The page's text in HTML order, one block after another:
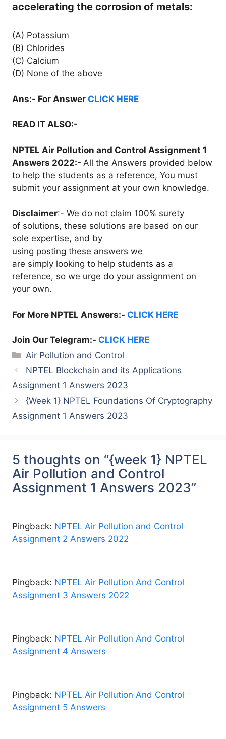
accelerating the corrosion of metals:
(A) Potassium
(B) Chlorides
(C) Calcium
(D) None of the above
Ans:- For Answer CLICK HERE
READ IT ALSO:-
NPTEL Air Pollution and Control Assignment 1
Answers 2022:- All the Answers provided below
to help the students as a reference, You must
submit your assignment at your own knowledge.
Disclaimer:- We do not claim 100% surety
of solutions, these solutions are based on our
sole expertise, and by
using posting these answers we
are simply looking to help students as a
reference, so we urge do your assignment on
your own.
For More NPTEL Answers:- CLICK HERE
Join Our Telegram:- CLICK HERE
Categories
Air Pollution and Control
NPTEL Blockchain and its Applications
Assignment 1 Answers 2023
{Week 1} NPTEL Foundations Of Cryptography
Assignment 1 Answers 2023
5 thoughts on “{week 1} NPTEL
Air Pollution and Control
Assignment 1 Answers 2023”
Pingback: NPTEL Air Pollution and Control
Assignment 2 Answers 2022
Pingback: NPTEL Air Pollution And Control
Assignment 3 Answers 2022
Pingback: NPTEL Air Pollution And Control
Assignment 4 Answers
Pingback: NPTEL Air Pollution And Control
Assignment 5 Answers